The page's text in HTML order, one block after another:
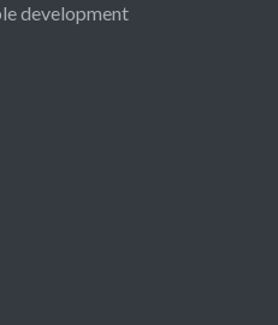
development